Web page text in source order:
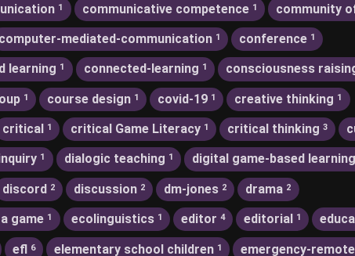
1 communicative competence 1 community
computer-mediated-communication 1 conference 1
learning 1 connected-learning 1 consciousness
1 course design 1 covid-19 1 creative thinking 1
critical 1 critical Game Literacy 1 critical thinking 3
1 dialogic teaching 1 digital game-based learning
discord 2 discussion 2 dm-jones 2 drama 2
game 1 ecolinguistics 1 editor 4 editorial 1
efl 6 elementary school children 1 emergency-